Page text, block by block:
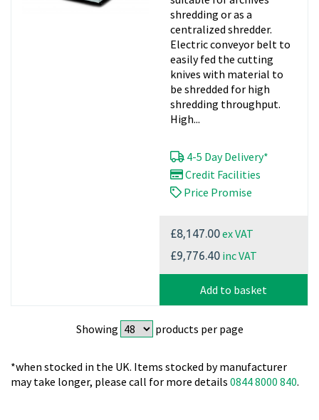
shredding or as a
centralized shredder.
Electric conveyor belt to
easily fed the cutting
knives with material to
be shredded for high
shredding throughput.
High...
4-5 Day Delivery*
Credit Facilities
Price Promise
£8,147.00ex VAT
£9,776.40 inc VAT
Add to basket
Showing products per page
*when stocked in the UK. Items stocked by manufacturer
may take longer, please call for more details 0844 8000 840.